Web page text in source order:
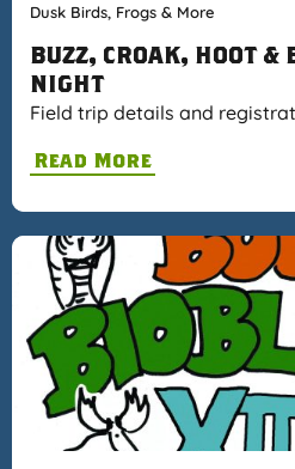
Dusk Birds, Frogs & More
BUZZ, CROAK, HOOT &
NIGHT
Field trip details and
Read More